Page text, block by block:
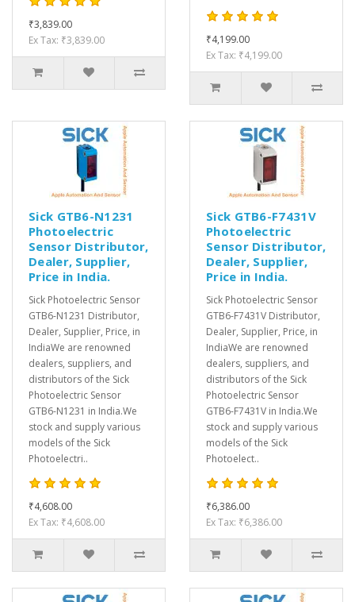
₹3,839.00
Ex Tax: ₹3,839.00
₹4,199.00
Ex Tax: ₹4,199.00
Sick GTB6-N1231
Photoelectric
Sensor Distributor,
Dealer, Supplier,
Price in India.
Sick Photoelectric Sensor
GTB6-N1231 Distributor,
Dealer, Supplier, Price, in
IndiaWe are renowned
dealers, suppliers, and
distributors of the Sick
Photoelectric Sensor
GTB6-N1231 in India.We
stock and supply various
models of the Sick
Photoelectri..
₹4,608.00
Ex Tax: ₹4,608.00
Sick GTB6-F7431V
Photoelectric
Sensor Distributor,
Dealer, Supplier,
Price in India.
Sick Photoelectric Sensor
GTB6-F7431V Distributor,
Dealer, Supplier, Price, in
IndiaWe are renowned
dealers, suppliers, and
distributors of the Sick
Photoelectric Sensor
GTB6-F7431V in India.We
stock and supply various
models of the Sick
Photoelect..
₹6,386.00
Ex Tax: ₹6,386.00